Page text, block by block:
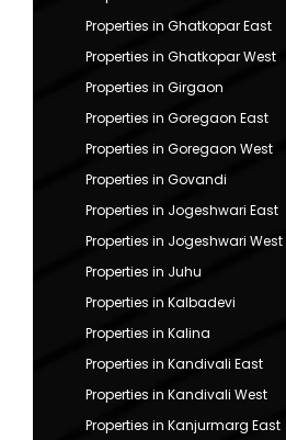
Properties in Ghatkopar East
Properties in Ghatkopar West
Properties in Girgaon
Properties in Goregaon East
Properties in Goregaon West
Properties in Govandi
Properties in Jogeshwari East
Properties in Jogeshwari West
Properties in Juhu
Properties in Kalbadevi
Properties in Kalina
Properties in Kandivali East
Properties in Kandivali West
Properties in Kanjurmarg East